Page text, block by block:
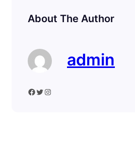
About The Author
admin
Facebook Twitter Instagram